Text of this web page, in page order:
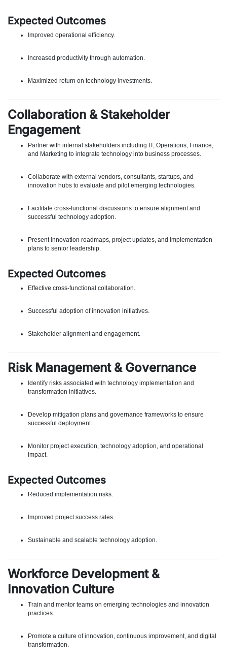
Expected Outcomes
Improved operational efficiency.
Increased productivity through automation.
Maximized return on technology investments.
Collaboration & Stakeholder
Engagement
Partner with internal stakeholders including IT, Operations, Finance,
and Marketing to integrate technology into business processes.
Collaborate with external vendors, consultants, startups, and
innovation hubs to evaluate and pilot emerging technologies.
Facilitate cross-functional discussions to ensure alignment and
successful technology adoption.
Present innovation roadmaps, project updates, and implementation
plans to senior leadership.
Expected Outcomes
Effective cross-functional collaboration.
Successful adoption of innovation initiatives.
Stakeholder alignment and engagement.
Risk Management & Governance
Identify risks associated with technology implementation and
transformation initiatives.
Develop mitigation plans and governance frameworks to ensure
successful deployment.
Monitor project execution, technology adoption, and operational
impact.
Expected Outcomes
Reduced implementation risks.
Improved project success rates.
Sustainable and scalable technology adoption.
Workforce Development &
Innovation Culture
Train and mentor teams on emerging technologies and innovation
practices.
Promote a culture of innovation, continuous improvement, and digital
transformation.